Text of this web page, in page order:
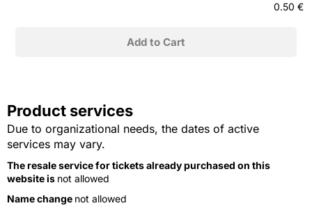
0.50 €
Product services
Due to organizational needs, the dates of active
services may vary.
The resale service for tickets already purchased on this
website is not allowed
Name change not allowed